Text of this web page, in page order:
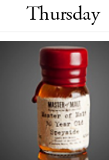
SIGN UP
LOG IN
Thursday